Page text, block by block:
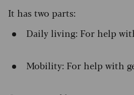
It has two parts:
Daily living: For help
Mobility: For help with